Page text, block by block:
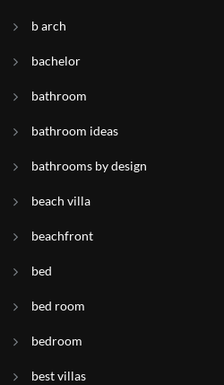
b arch
bachelor
bathroom
bathroom ideas
bathrooms by design
beach villa
beachfront
bed
bed room
bedroom
best villas